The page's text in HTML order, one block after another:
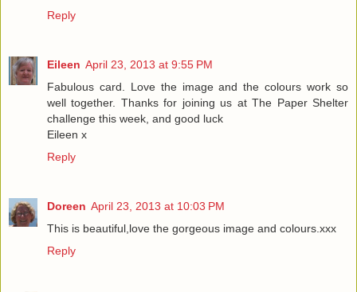
Reply
Eileen April 23, 2013 at 9:55 PM
Fabulous card. Love the image and the colours work so
well together. Thanks for joining us at The Paper Shelter
challenge this week, and good luck
Eileen x
Reply
Doreen April 23, 2013 at 10:03 PM
This is beautiful,love the gorgeous image and colours.xxx
Reply